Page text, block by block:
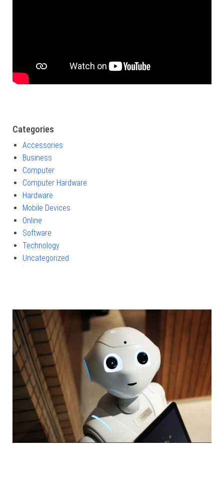
Categories
Accessories
Business
Computer
Computer Hardware
Hardware
Mobile Devices
Online
Software
Technology
Uncategorized